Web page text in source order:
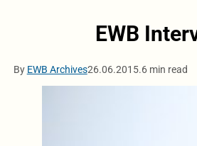
EWB
By EWB Archives26.06.2015.6 min read